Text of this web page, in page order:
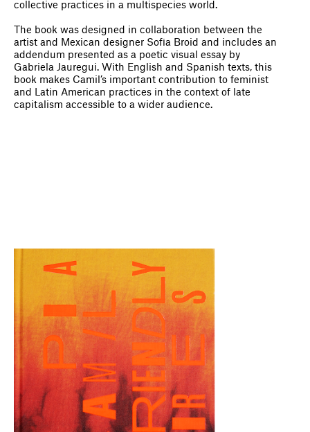
collective practices in a multispecies world.
The book was designed in collaboration between the
artist and Mexican designer Sofia Broid and includes an
addendum presented as a poetic visual essay by
Gabriela Jauregui. With English and Spanish texts, this
book makes Camil’s important contribution to feminist
and Latin American practices in the context of late
capitalism accessible to a wider audience.